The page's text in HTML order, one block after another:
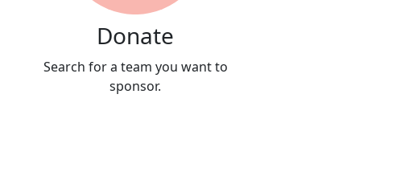
Donate
Search for a team you want to
sponsor.